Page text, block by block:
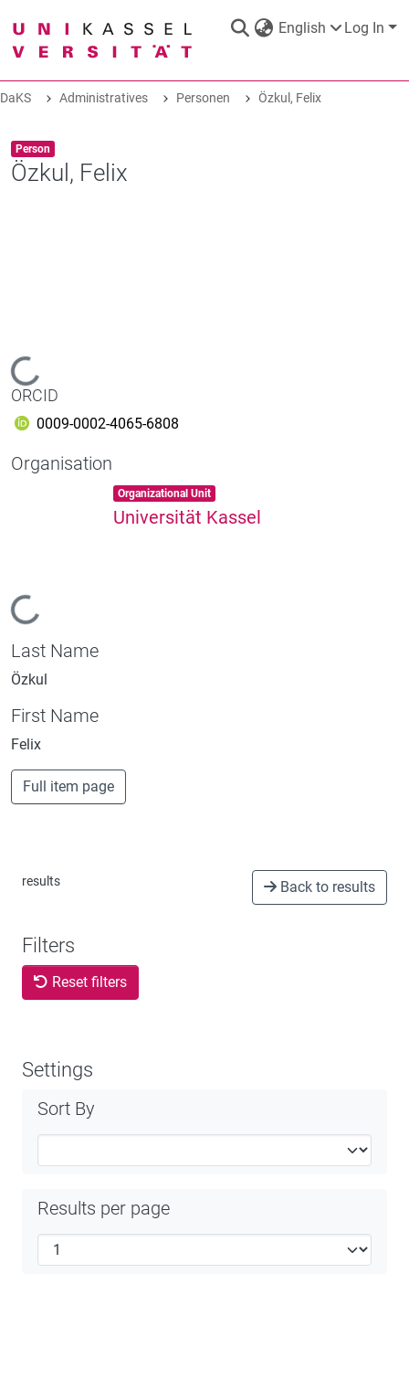
English Log In
ABOUT
DaKS Administratives Personen Özkul, Felix
Item type:
Person ,
Özkul, Felix
Loading...
ORCID
0009-0002-4065-6808
Organisation
Loading...
Item type:
Organizational Unit ,
Universität Kassel
Last Name
Özkul
First Name
Felix
Full item page
results Back to results
Filters
Reset filters
Settings
Sort By
Results per page